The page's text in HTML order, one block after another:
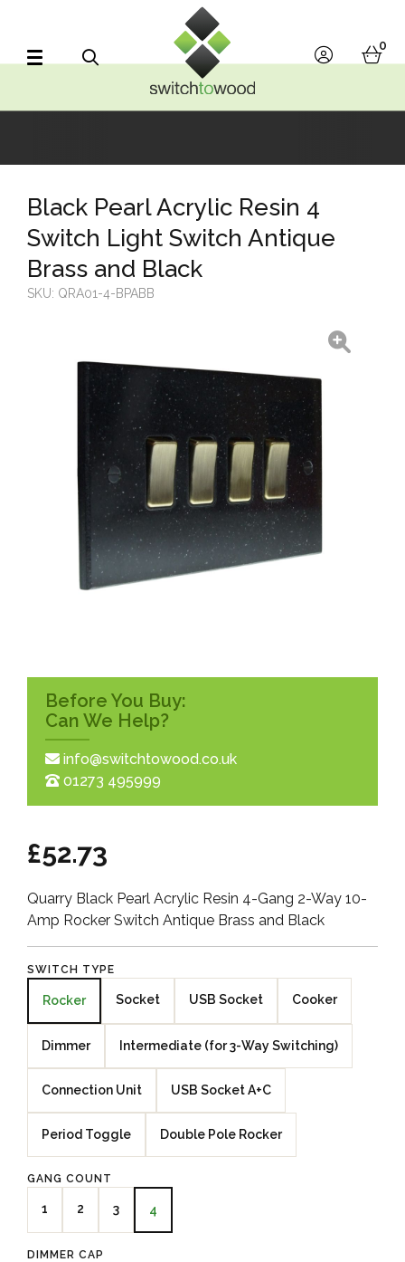
account
0
Before You Buy:
Can We Help?
info@switchtowood.co.uk
01273 495999
Black Pearl Acrylic Resin 4
Switch Light Switch Antique
Brass and Black
SKU: QRA01-4-BPABB
£52.73
Quarry Black Pearl Acrylic Resin 4-Gang 2-Way 10-
Amp Rocker Switch Antique Brass and Black
SWITCH TYPE
Rocker Socket USB Socket Cooker
Dimmer Intermediate (for 3-Way Switching)
Connection Unit USB Socket A+C
Period Toggle Double Pole Rocker
GANG COUNT
1 2 3 4
DIMMER CAP